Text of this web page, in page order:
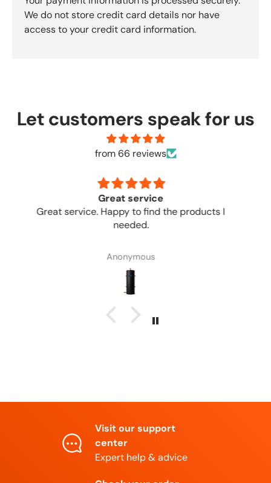
We do not store credit card details nor have
access to your credit card information.
Let customers speak for us
from 66 reviews
no complaints
Great place to order from. No complaints.
Anonymous
Visit our support
center
Expert help & advice